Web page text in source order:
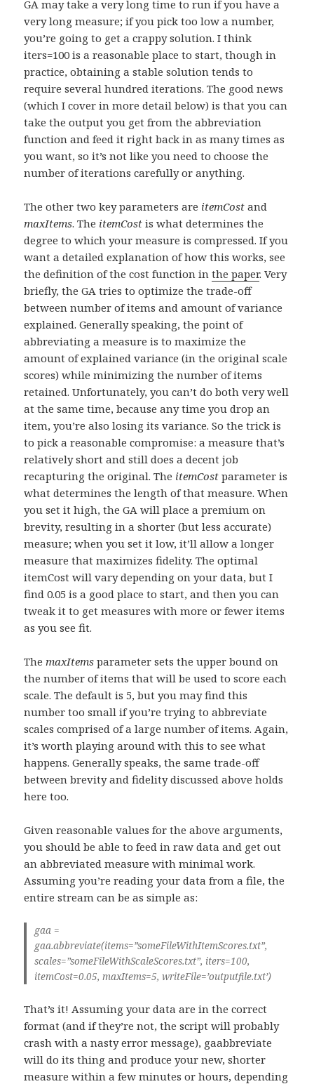
GA may take a very long time to run if you have a
very long measure; if you pick too low a number,
you’re going to get a crappy solution. I think
iters=100 is a reasonable place to start, though in
practice, obtaining a stable solution tends to
require several hundred iterations. The good news
(which I cover in more detail below) is that you can
take the output you get from the abbreviation
function and feed it right back in as many times as
you want, so it’s not like you need to choose the
number of iterations carefully or anything.
The other two key parameters are itemCost and
maxItems. The itemCost is what determines the
degree to which your measure is compressed. If you
want a detailed explanation of how this works, see
the definition of the cost function inthe paper. Very
briefly, the GA tries to optimize the trade-off
between number of items and amount of variance
explained. Generally speaking, the point of
abbreviating a measure is to maximize the
amount of explained variance (in the original scale
scores) while minimizing the number of items
retained. Unfortunately, you can’t do both very well
at the same time, because any time you drop an
item, you’re also losing its variance. So the trick is
to pick a reasonable compromise: a measure that’s
relatively short and still does a decent job
recapturing the original. The itemCost parameter is
what determines the length of that measure. When
you set it high, the GA will place a premium on
brevity, resulting in a shorter (but less accurate)
measure; when you set it low, it’ll allow a longer
measure that maximizes fidelity. The optimal
itemCost will vary depending on your data, but I
find 0.05 is a good place to start, and then you can
tweak it to get measures with more or fewer items
as you see fit.
ThemaxItems parameter sets the upper bound on
the number of items that will be used to score each
scale. The default is 5, but you may find this
number too small if you’re trying to abbreviate
scales comprised of a large number of items. Again,
it’s worth playing around with this to see what
happens. Generally speaks, the same trade-off
between brevity and fidelity discussed above holds
here too.
Given reasonable values for the above arguments,
you should be able to feed in raw data and get out
an abbreviated measure with minimal work.
Assuming you’re reading your data from a file, the
entire stream can be as simple as:
gaa =
gaa.abbreviate(items=”someFileWithItemScores.txt”,
scales=”someFileWithScaleScores.txt”, iters=100,
itemCost=0.05, maxItems=5, writeFile=’outputfile.txt’)
That’s it! Assuming your data are in the correct
format (and if they’re not, the script will probably
crash with a nasty error message), gaabbreviate
will do its thing and produce your new, shorter
measure within a few minutes or hours, depending